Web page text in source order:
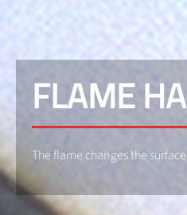
FLAME
The flame changes the